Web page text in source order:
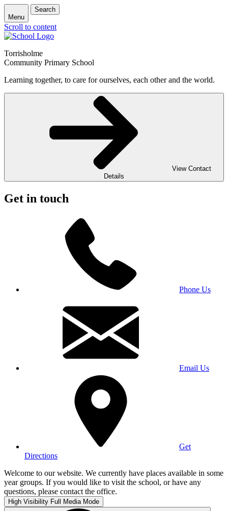
Menu
Search
Scroll to content
Torrisholme
Community Primary School
Learning together, to care for ourselves, each other and the world.
View Contact
Details
Get in touch
Phone Us
Email Us
Get
Directions
Welcome to our website. We currently have places available in some
year groups. If you would like to visit the school, or have any
questions, please contact the office.
High Visibility Full Media Mode